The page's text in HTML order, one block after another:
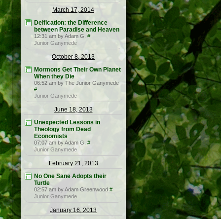
March 17, 2014
Deification: the Difference
between Paradise and Heaven
12:31 am by Adam G. #
Junior Ganymede
October 8, 2013
Mormons Get Their Own Planet
When they Die
06:52 am by The Junior Ganymede
#
Junior Ganymede
June 18, 2013
Unexpected Lessons in
Theology from Dead
Economists
07:07 am by Adam G. #
Junior Ganymede
February 21, 2013
No One Sane Adopts their
Turtle
02:57 am by Adam Greenwood #
Junior Ganymede
January 16, 2013